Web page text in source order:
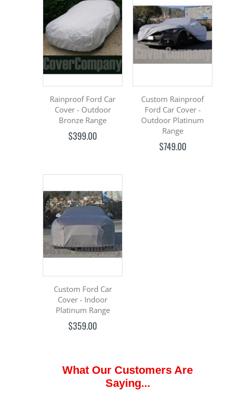
Rainproof Ford Car
Cover - Outdoor
Bronze Range
$399.00
Custom Rainproof
Ford Car Cover -
Outdoor Platinum
Range
$749.00
Custom Ford Car
Cover - Indoor
Platinum Range
$359.00
What Our Customers Are
Saying...